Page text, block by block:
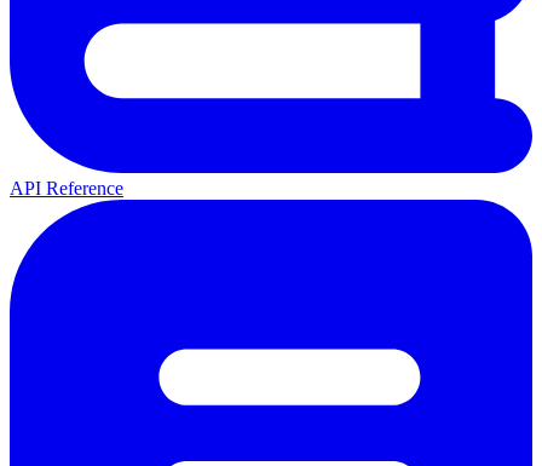
API Reference